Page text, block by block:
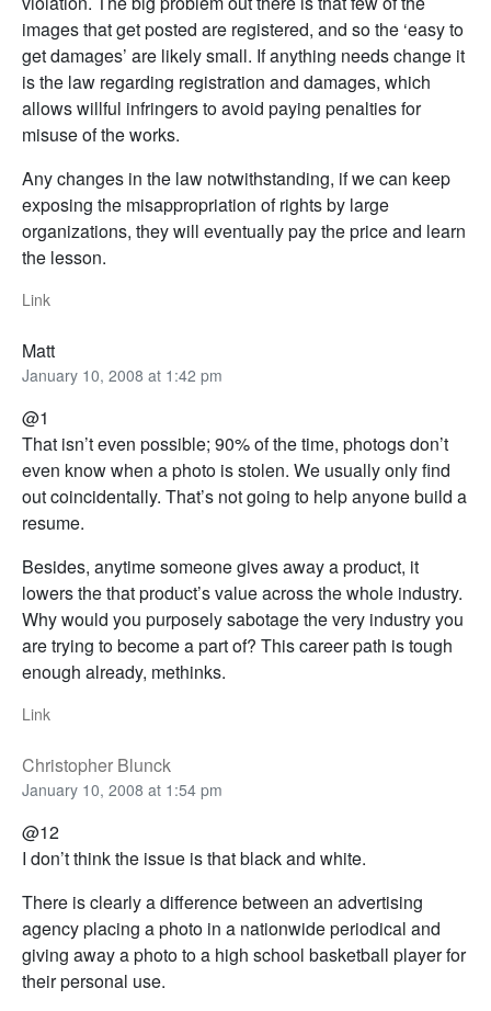
images that get posted are registered, and so the ‘easy to
get damages’ are likely small. If anything needs change it
is the law regarding registration and damages, which
allows willful infringers to avoid paying penalties for
misuse of the works.
Any changes in the law notwithstanding, if we can keep
exposing the misappropriation of rights by large
organizations, they will eventually pay the price and learn
the lesson.
Link
Matt
January 10, 2008 at 1:42 pm
@1
That isn’t even possible; 90% of the time, photogs don’t
even know when a photo is stolen. We usually only find
out coincidentally. That’s not going to help anyone build a
resume.
Besides, anytime someone gives away a product, it
lowers the that product’s value across the whole industry.
Why would you purposely sabotage the very industry you
are trying to become a part of? This career path is tough
enough already, methinks.
Link
Christopher Blunck
January 10, 2008 at 1:54 pm
@12
I don’t think the issue is that black and white.
There is clearly a difference between an advertising
agency placing a photo in a nationwide periodical and
giving away a photo to a high school basketball player for
their personal use.